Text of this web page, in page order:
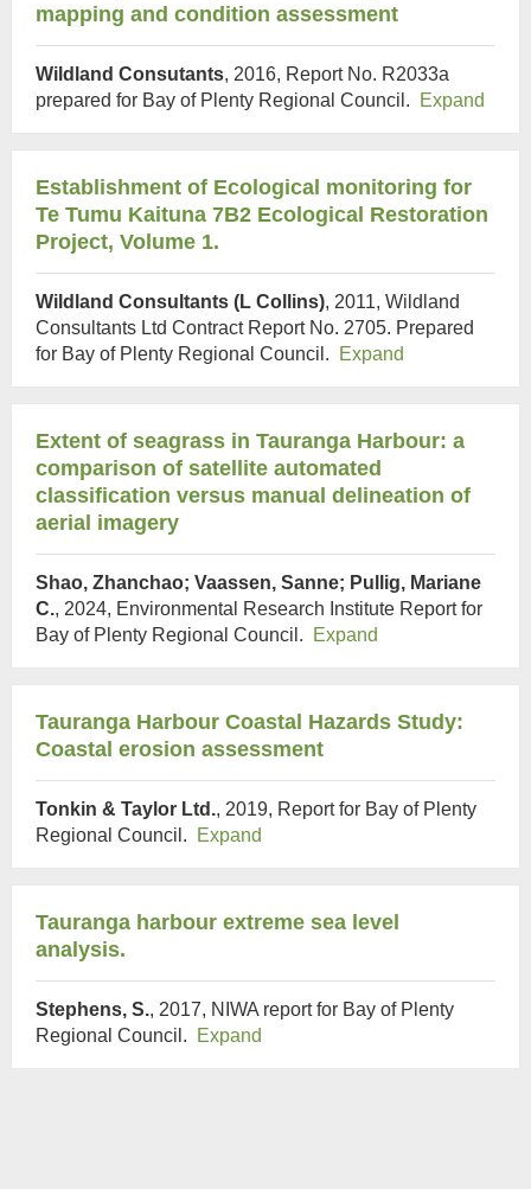
mapping and condition assessment
Wildland Consutants, 2016, Report No. R2033a
prepared for Bay of Plenty Regional Council.
Expand
Establishment of Ecological monitoring for
Te Tumu Kaituna 7B2 Ecological Restoration
Project, Volume 1.
Wildland Consultants (L Collins), 2011, Wildland
Consultants Ltd Contract Report No. 2705. Prepared
for Bay of Plenty Regional Council.
Expand
Extent of seagrass in Tauranga Harbour: a
comparison of satellite automated
classification versus manual delineation of
aerial imagery
Shao, Zhanchao; Vaassen, Sanne; Pullig, Mariane
C., 2024, Environmental Research Institute Report for
Bay of Plenty Regional Council.
Expand
Tauranga Harbour Coastal Hazards Study:
Coastal erosion assessment
Tonkin & Taylor Ltd., 2019, Report for Bay of Plenty
Regional Council.
Expand
Tauranga harbour extreme sea level
analysis.
Stephens, S., 2017, NIWA report for Bay of Plenty
Regional Council.
Expand